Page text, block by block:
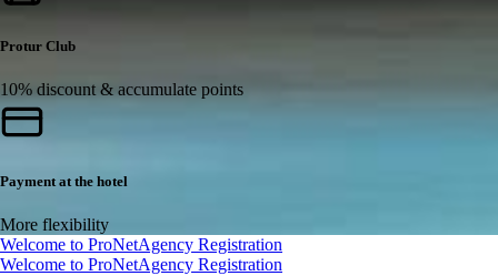
Protur Club
10% discount & accumulate points
Payment at the hotel
More flexibility
Welcome to ProNetAgency Registration
Welcome to ProNetAgency Registration